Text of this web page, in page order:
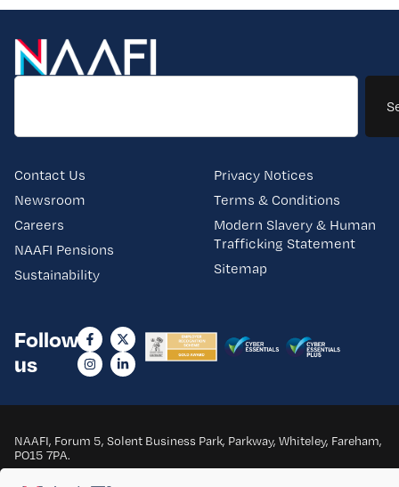
Contact Us
Newsroom
Careers
NAAFI Pensions
Sustainability
Privacy Notices
Terms & Conditions
Modern Slavery & Human
Trafficking Statement
Sitemap
Follow
us
NAAFI, Forum 5, Solent Business Park, Parkway, Whiteley, Fareham,
PO15 7PA.